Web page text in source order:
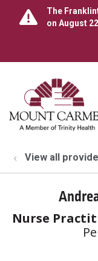
The
on August
search
View all
Nurse